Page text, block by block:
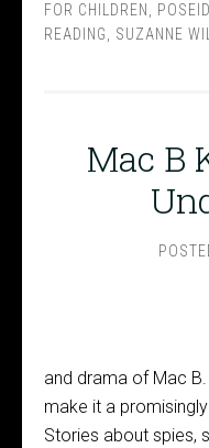
FOR CHILDREN
READING
SUZANNE
Mac B
and drama of Mac
make it a
Stories about spies,